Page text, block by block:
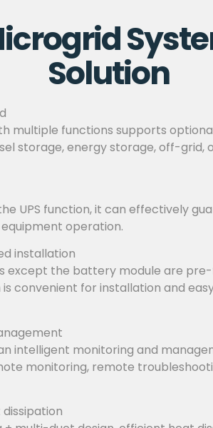
Solution
multiple functions supports
storage, energy storage, off-grid,
UPS function, it can effectively
operation.
installation
except the battery module are
is convenient for installation and
intelligent monitoring and
monitoring, remote